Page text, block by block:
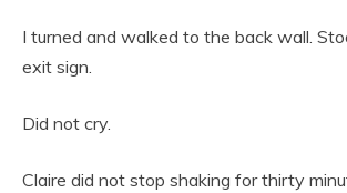
I turned and walked to the back wall.
exit sign.
Did not cry.
Claire did not stop shaking for thirty